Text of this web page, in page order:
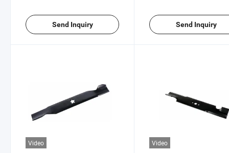
Send Inquiry Send Inquiry
Video Video